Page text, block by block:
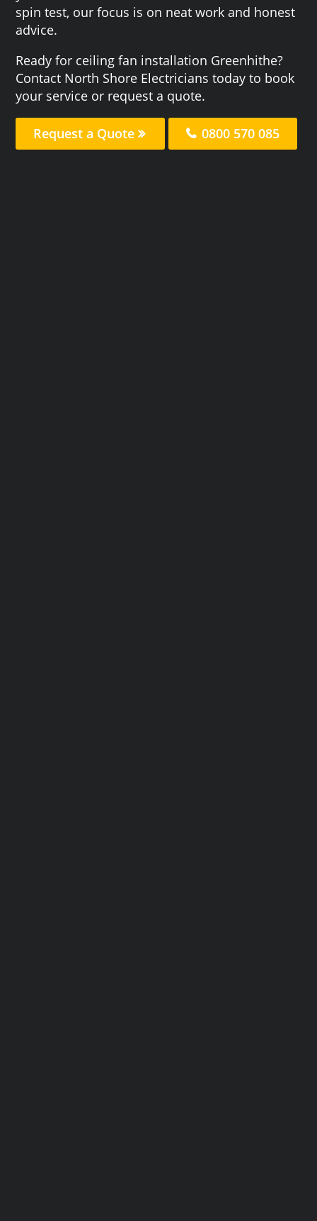
spin test, our focus is on neat work and honest
advice.
Ready for ceiling fan installation Greenhithe?
Contact North Shore Electricians today to book
your service or request a quote.
Request a Quote 0800 570 085